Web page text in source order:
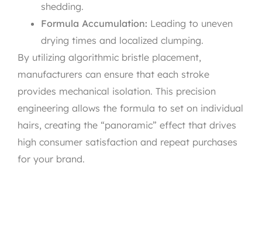
shedding.
Formula Accumulation: Leading to uneven
drying times and localized clumping.
By utilizing algorithmic bristle placement,
manufacturers can ensure that each stroke
provides mechanical isolation. This precision
engineering allows the formula to set on individual
hairs, creating the “panoramic” effect that drives
high consumer satisfaction and repeat purchases
for your brand.